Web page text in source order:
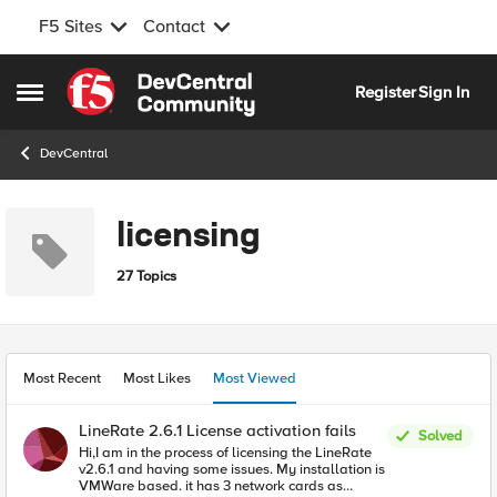
F5 Sites Contact
Open Side Menu
Skip to content
RegisterSign In
DevCentral
licensing
27 Topics
Most Recent Most Likes Most Viewed
LineRate 2.6.1 License activation fails
Hi,I am in the process of licensing the LineRate
v2.6.1 and having some issues. My installation is
VMWare based. it has 3 network cards as
Solved